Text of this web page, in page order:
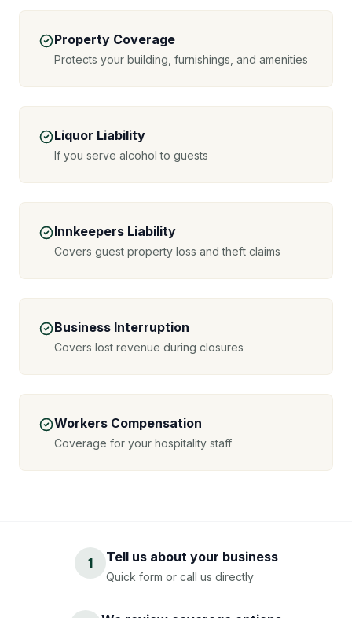
Property Coverage
Protects your building, furnishings, and amenities
Liquor Liability
If you serve alcohol to guests
Innkeepers Liability
Covers guest property loss and theft claims
Business Interruption
Covers lost revenue during closures
Workers Compensation
Coverage for your hospitality staff
1 Tell us about your business
Quick form or call us directly